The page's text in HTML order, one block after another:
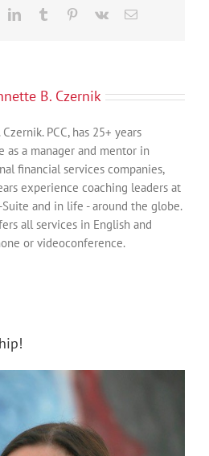
LinkedInTumblr Pinterest
Vk Email
B. Czernik
PCC, has 25+ years
as a manager and mentor in
financial services companies,
experience coaching leaders at
and in life - around the globe.
all services in English and
or videoconference.